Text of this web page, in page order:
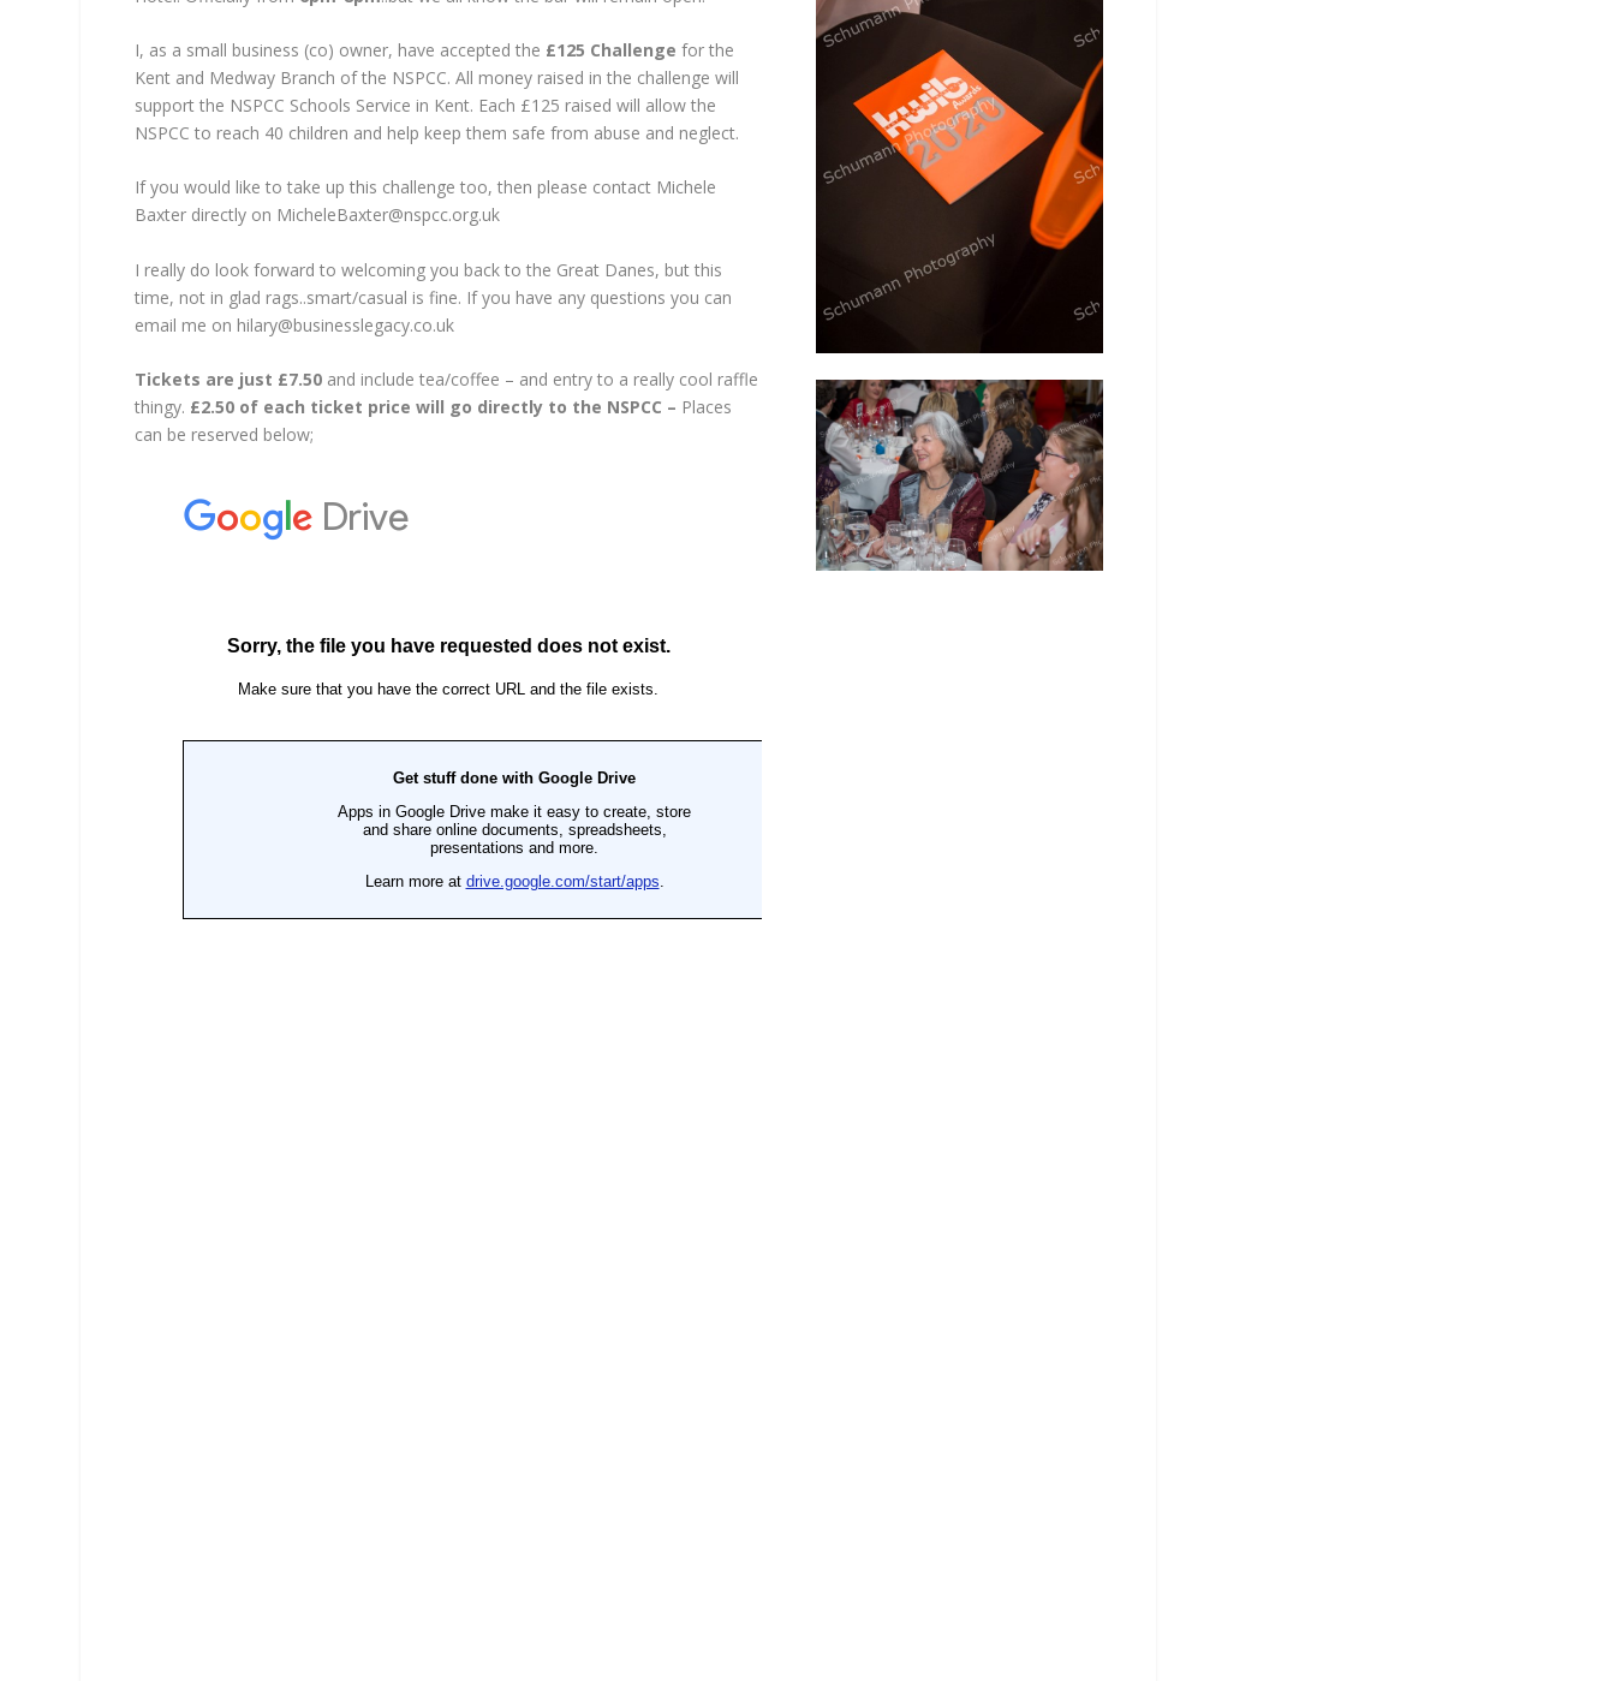
I, as a small business (co) owner, have accepted the £125 Challenge for the
Kent and Medway Branch of the NSPCC. All money raised in the challenge will
support the NSPCC Schools Service in Kent. Each £125 raised will allow the
NSPCC to reach 40 children and help keep them safe from abuse and neglect.
If you would like to take up this challenge too, then please contact Michele
Baxter directly on MicheleBaxter@nspcc.org.uk
I really do look forward to welcoming you back to the Great Danes, but this
time, not in glad rags..smart/casual is fine. If you have any questions you can
email me on hilary@businesslegacy.co.uk
Tickets are just £7.50and include tea/coffee – and entry to a really cool raffle
thingy. £2.50 of each ticket price will go directly to the NSPCC – Places
can be reserved below;